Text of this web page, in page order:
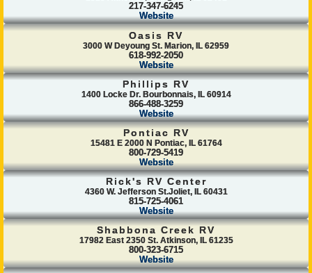
217-347-6245
Website
Oasis RV
3000 W Deyoung St. Marion, IL 62959
618-992-2050
Website
Phillips RV
1400 Locke Dr. Bourbonnais, IL 60914
866-488-3259
Website
Pontiac RV
15481 E 2000 N Pontiac, IL 61764
800-729-5419
Website
Rick's RV Center
4360 W. Jefferson St.Joliet, IL 60431
815-725-4061
Website
Shabbona Creek RV
17982 East 2350 St. Atkinson, IL 61235
800-323-6715
Website